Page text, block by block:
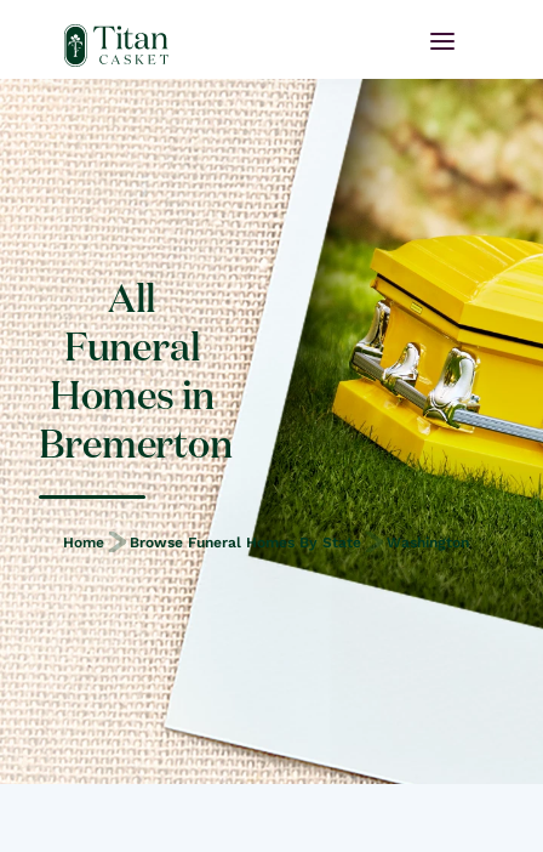
All
Funeral
Homes in
Bremerton
Home Browse Funeral Homes By State Washington